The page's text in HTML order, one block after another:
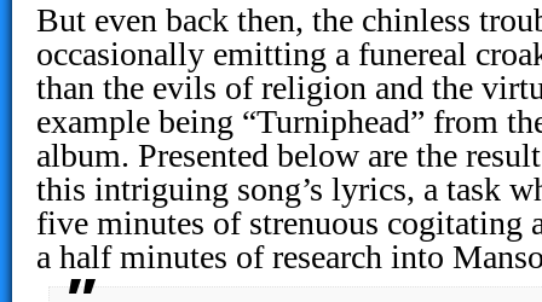
But even back then, the chinless
occasionally emitting a funereal
than the evils of religion and the
example being “Turniphead” from
album. Presented below are the
this intriguing song’s lyrics, a task
five minutes of strenuous cogitating
a half minutes of research into